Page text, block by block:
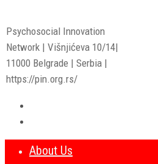
Psychosocial Innovation
Network | Višnjićeva 10/14|
11000 Belgrade | Serbia |
https://pin.org.rs/
About Us